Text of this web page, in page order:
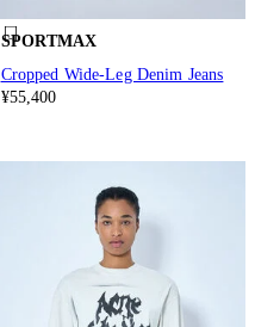
SPORTMAX
Cropped Wide-Leg Denim Jeans
¥55,400